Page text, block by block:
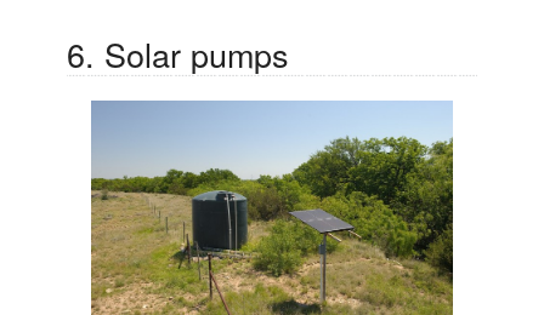
6. Solar pumps